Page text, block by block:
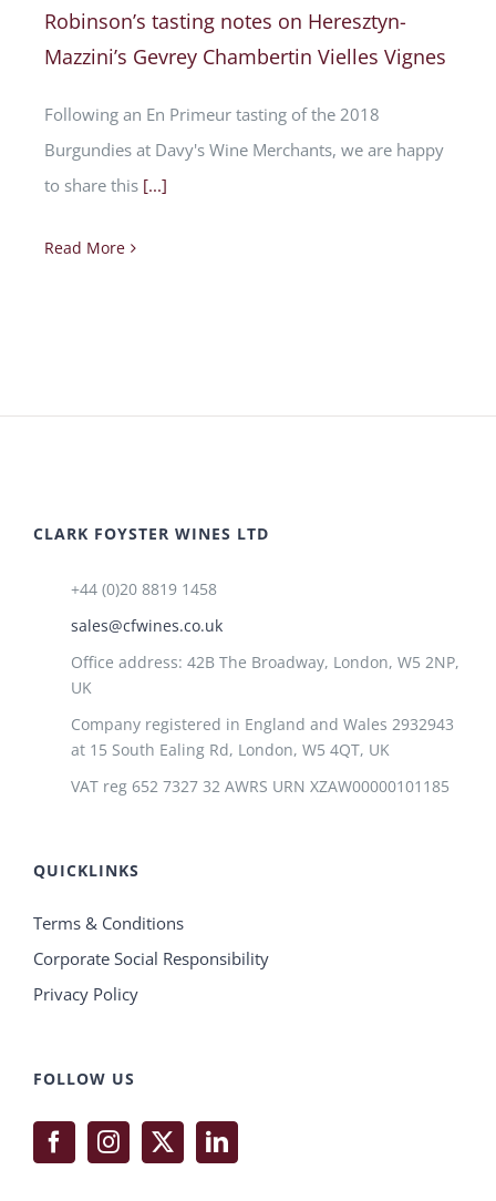
Robinson’s tasting notes on Heresztyn-
Mazzini’s Gevrey Chambertin Vielles Vignes
Following an En Primeur tasting of the 2018
Burgundies at Davy's Wine Merchants, we are happy
to share this [...]
Read More
CLARK FOYSTER WINES LTD
+44 (0)20 8819 1458
sales@cfwines.co.uk
Office address: 42B The Broadway, London, W5 2NP,
UK
Company registered in England and Wales 2932943
at 15 South Ealing Rd, London, W5 4QT, UK
VAT reg 652 7327 32 AWRS URN XZAW00000101185
QUICKLINKS
Terms & Conditions
Corporate Social Responsibility
Privacy Policy
FOLLOW US